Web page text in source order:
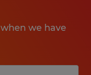
we have